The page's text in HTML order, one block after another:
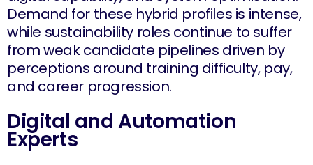
Demand for these hybrid profiles is intense,
while sustainability roles continue to suffer
from weak candidate pipelines driven by
perceptions around training difficulty, pay,
and career progression.
Digital and Automation
Experts